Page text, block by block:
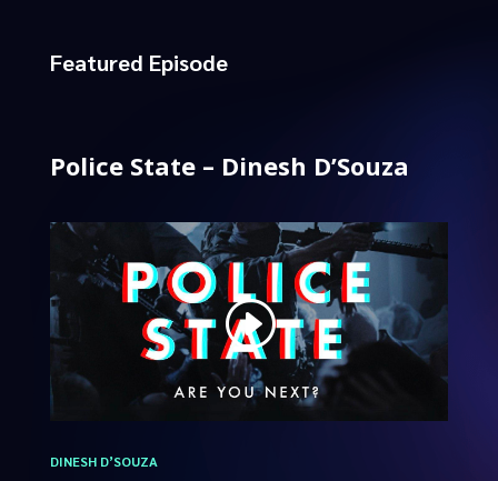
Featured Episode
Police State – Dinesh D’Souza
DINESH D’SOUZA